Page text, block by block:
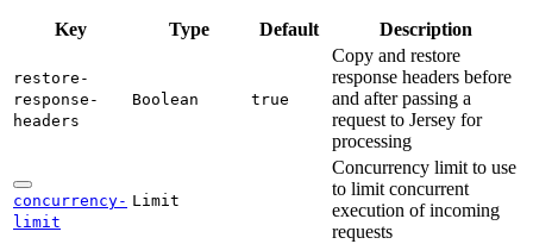
Key Type Default Description
restore-
response-
headers
Boolean true
Copy and restore
response headers before
and after passing a
request to Jersey for
processing
concurrency-
limit
Limit
Concurrency limit to use
to limit concurrent
execution of incoming
requests